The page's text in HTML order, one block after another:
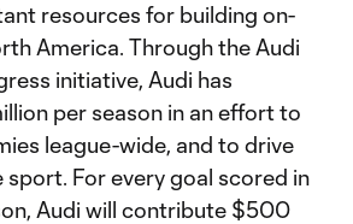
resources for building on-
America. Through the Audi
initiative, Audi has
per season in an effort to
league-wide, and to drive
For every goal scored in
Audi will contribute $500